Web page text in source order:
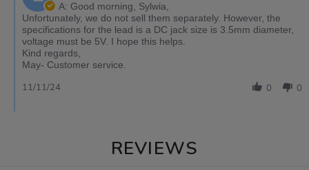
A: Good morning, Sylwia,
Unfortunately, we do not sell them separately. However, the
specifications for the lead is a DC jack size is 3.5mm diameter,
voltage must be 5V. I hope this helps.
Kind regards,
May- Customer service.
0 0
11/11/24
REVIEWS